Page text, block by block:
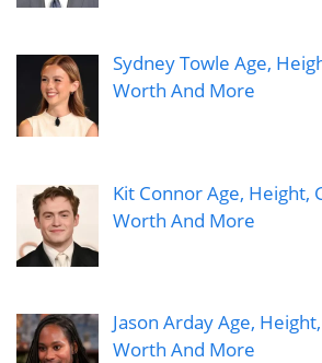
Sydney Towle Age,
Worth And More
Kit Connor Age, Height,
Worth And More
Jason Arday Age,
Worth And More